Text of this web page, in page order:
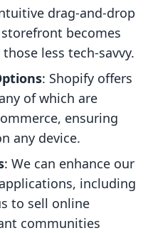
drag-and-drop
becomes
less tech-savvy.
: Shopify offers
of which are
ensuring
any device.
: We can enhance our
including
to sell online
communities